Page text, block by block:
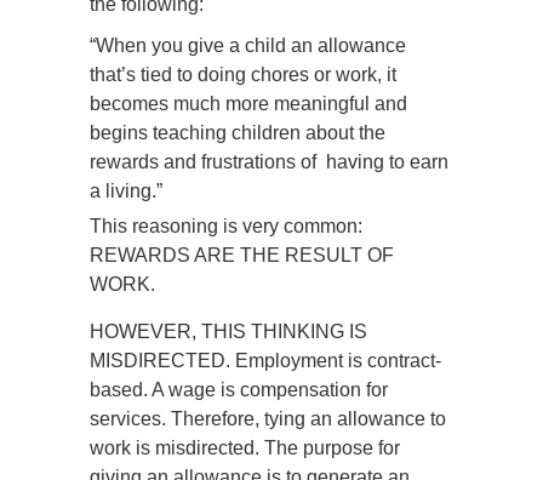
the following:
“When you give a child an allowance
that’s tied to doing chores or work, it
becomes much more meaningful and
begins teaching children about the
rewards and frustrations of having to earn
a living.”
This reasoning is very common:
REWARDS ARE THE RESULT OF
WORK.
HOWEVER, THIS THINKING IS
MISDIRECTED. Employment is contract-
based. A wage is compensation for
services. Therefore, tying an allowance to
work is misdirected. The purpose for